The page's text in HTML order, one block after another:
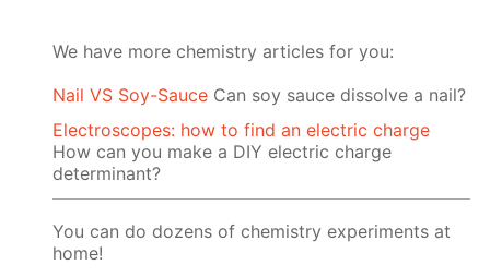
We have more chemistry articles for you:
Nail VS Soy-Sauce Can soy sauce dissolve a nail?
Electroscopes: how to find an electric charge
How can you make a DIY electric charge
determinant?
You can do dozens of chemistry experiments at
home!